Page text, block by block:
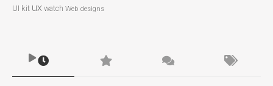
UI kit ux watch Web designs